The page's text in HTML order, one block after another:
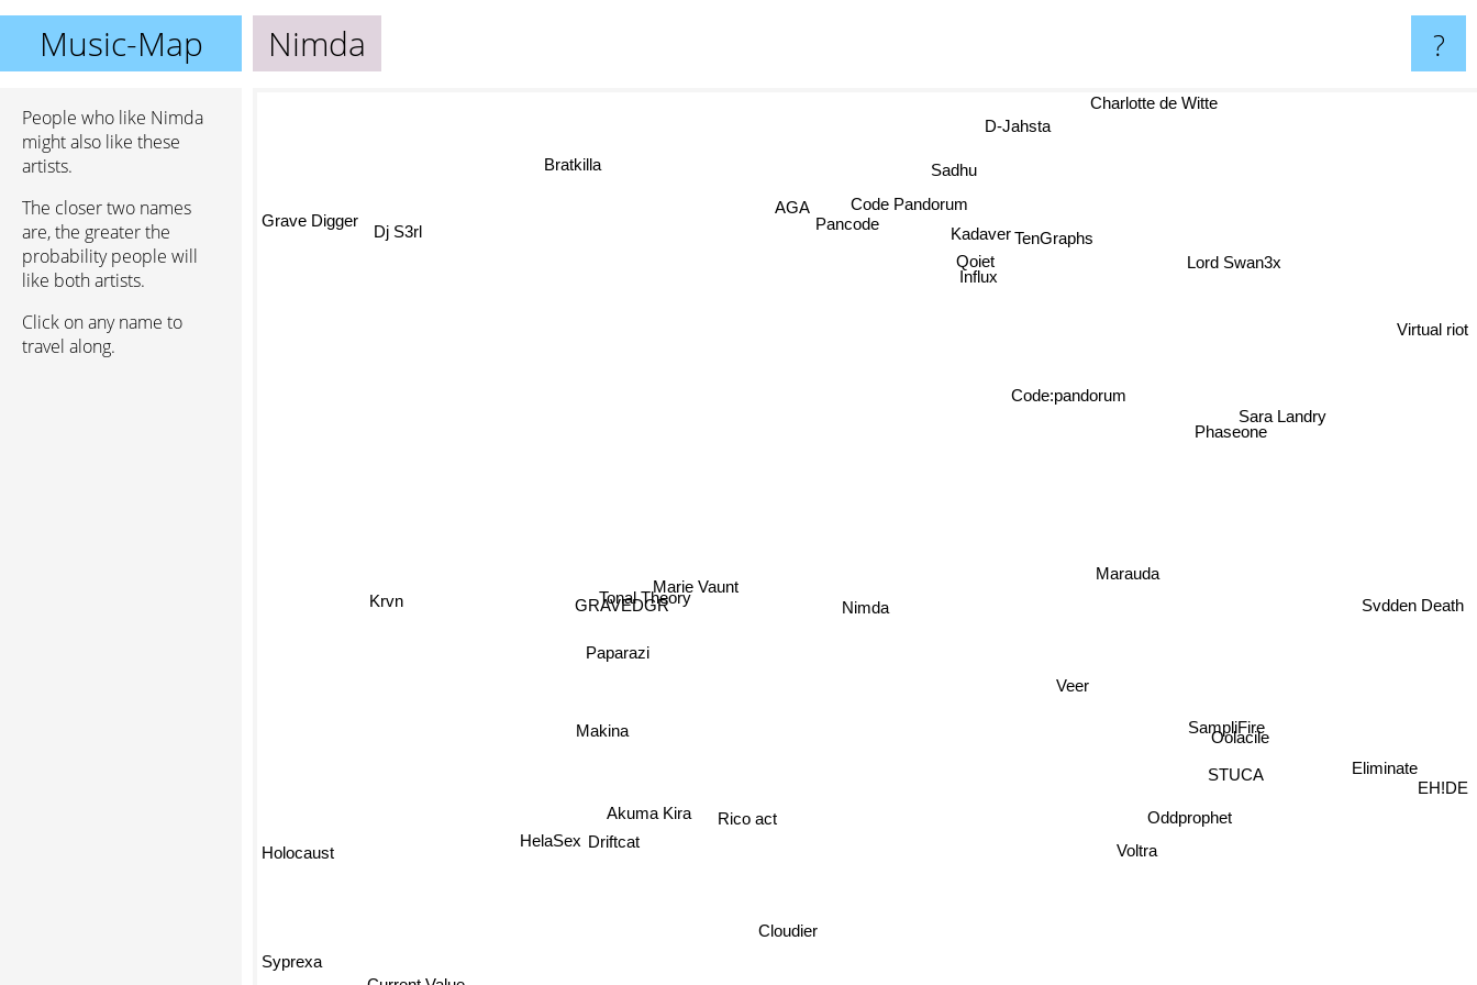
Music-Map Nimda ?
People who like Nimda
might also like these
artists.
The closer two names
are, the greater the
probability people will
like both artists.
Click on any name to
travel along.
Nimda
Marie Vaunt
Paparazi
Marauda
Tonal Theory
Veer
Makina
Akuma Kira Rico act
Code:pandorum
Voltra
Driftcat
Qoiet
Cloudier
Kadaver
Influx
Pancode
HelaSex
SampliFire
Oddprophet
TenGraphs
AGA
Krvn
Oolacile
STUCA
Sara Landry
Sadhu
Phaseone
Code Pandorum
Lord Swan3x
Holocaust
EH!DE
Charlotte de Witte
Eliminate
Grave Digger
Current Value
Syprexa